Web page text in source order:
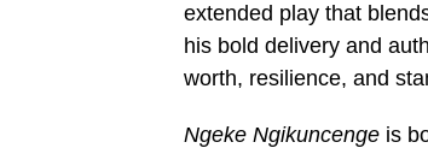
extended play that
his bold delivery and
worth, resilience, and
Ngeke Ngikuncenge is